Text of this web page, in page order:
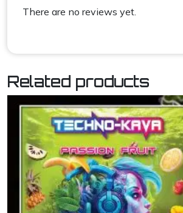
There are no reviews yet.
Related products